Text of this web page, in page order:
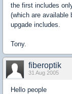
the first includes
(which are available
upgade includes.
Tony.
fiberoptik
31 Aug 2005
Hello people